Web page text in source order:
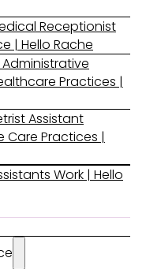
Receptionist
| Hello Rache
Practices |
Assistant
Care Practices |
Work | Hello